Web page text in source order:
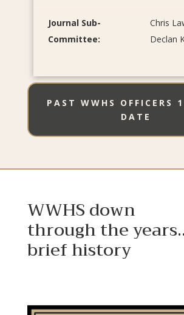
Journal Sub-
Committee:
Chris
Declan
PAST WWHS OFFICERS
DATE
WWHS down
through the
brief history